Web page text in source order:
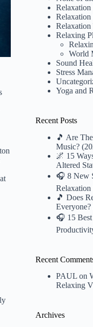
Relaxation
Relaxation
Relaxing
World
Sound
Stress
Yoga and
Recent Posts
🎵 Are
Music?
🌌 15
Altered
🎧 8 New
🎵 Does
🎧 15
Recent
PAUL on
Relaxing
Archives